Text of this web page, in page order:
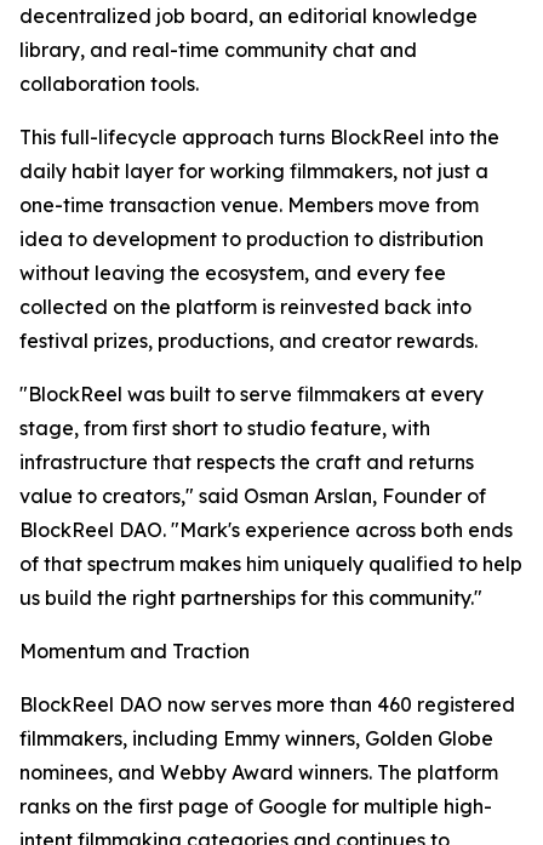
decentralized job board, an editorial knowledge
library, and real-time community chat and
collaboration tools.
This full-lifecycle approach turns BlockReel into the
daily habit layer for working filmmakers, not just a
one-time transaction venue. Members move from
idea to development to production to distribution
without leaving the ecosystem, and every fee
collected on the platform is reinvested back into
festival prizes, productions, and creator rewards.
"BlockReel was built to serve filmmakers at every
stage, from first short to studio feature, with
infrastructure that respects the craft and returns
value to creators," said Osman Arslan, Founder of
BlockReel DAO. "Mark's experience across both ends
of that spectrum makes him uniquely qualified to help
us build the right partnerships for this community."
Momentum and Traction
BlockReel DAO now serves more than 460 registered
filmmakers, including Emmy winners, Golden Globe
nominees, and Webby Award winners. The platform
ranks on the first page of Google for multiple high-